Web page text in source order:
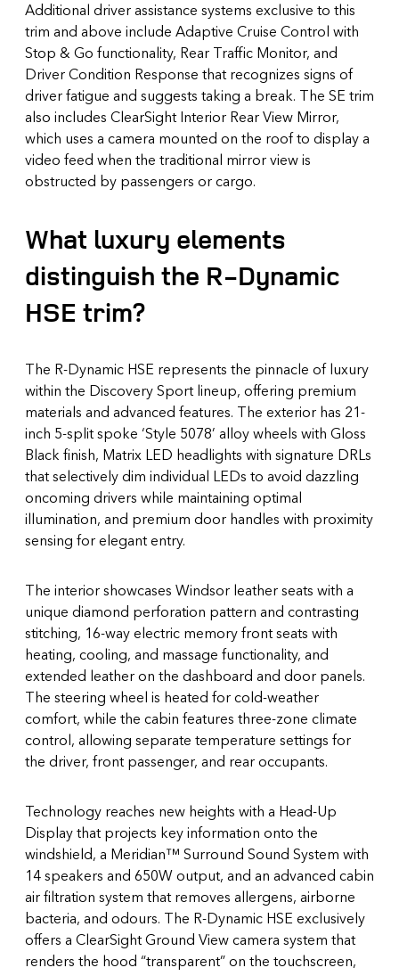
Additional driver assistance systems exclusive to this
trim and above include Adaptive Cruise Control with
Stop & Go functionality, Rear Traffic Monitor, and
Driver Condition Response that recognizes signs of
driver fatigue and suggests taking a break. The SE trim
also includes ClearSight Interior Rear View Mirror,
which uses a camera mounted on the roof to display a
video feed when the traditional mirror view is
obstructed by passengers or cargo.
What luxury elements
distinguish the R-Dynamic
HSE trim?
The R-Dynamic HSE represents the pinnacle of luxury
within the Discovery Sport lineup, offering premium
materials and advanced features. The exterior has 21-
inch 5-split spoke ‘Style 5078’ alloy wheels with Gloss
Black finish, Matrix LED headlights with signature DRLs
that selectively dim individual LEDs to avoid dazzling
oncoming drivers while maintaining optimal
illumination, and premium door handles with proximity
sensing for elegant entry.
The interior showcases Windsor leather seats with a
unique diamond perforation pattern and contrasting
stitching, 16-way electric memory front seats with
heating, cooling, and massage functionality, and
extended leather on the dashboard and door panels.
The steering wheel is heated for cold-weather
comfort, while the cabin features three-zone climate
control, allowing separate temperature settings for
the driver, front passenger, and rear occupants.
Technology reaches new heights with a Head-Up
Display that projects key information onto the
windshield, a Meridian™ Surround Sound System with
14 speakers and 650W output, and an advanced cabin
air filtration system that removes allergens, airborne
bacteria, and odours. The R-Dynamic HSE exclusively
offers a ClearSight Ground View camera system that
renders the hood “transparent” on the touchscreen,